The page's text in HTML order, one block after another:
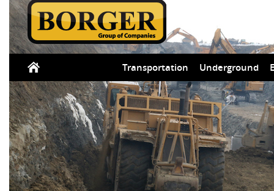
Transportation Underground